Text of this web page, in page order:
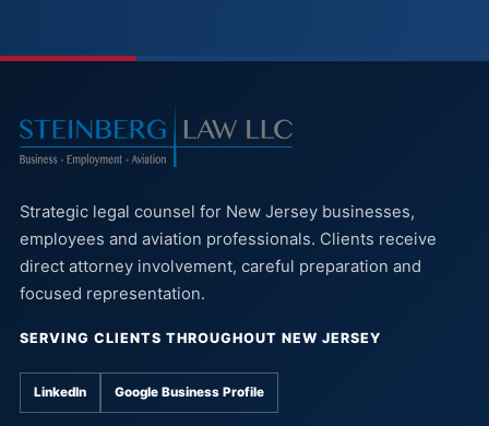
Strategic legal counsel for New Jersey businesses,
employees and aviation professionals. Clients receive
direct attorney involvement, careful preparation and
focused representation.
SERVING CLIENTS THROUGHOUT NEW JERSEY
LinkedIn Google Business Profile